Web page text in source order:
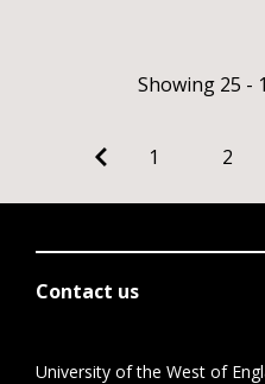
Showing 25 -
1 2
Contact us
University of the West of